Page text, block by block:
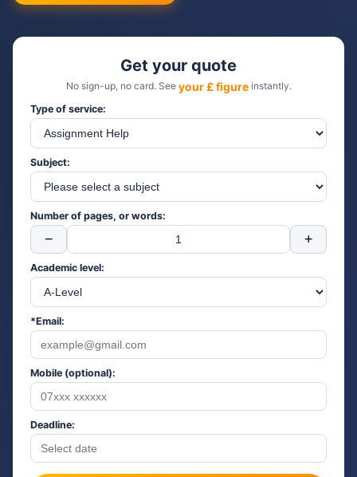
Get your quote
No sign-up, no card. See your £ figureinstantly.
Type of service:
Subject:
Number of pages, or words:
− +
Academic level:
*Email:
Mobile (optional):
Deadline: